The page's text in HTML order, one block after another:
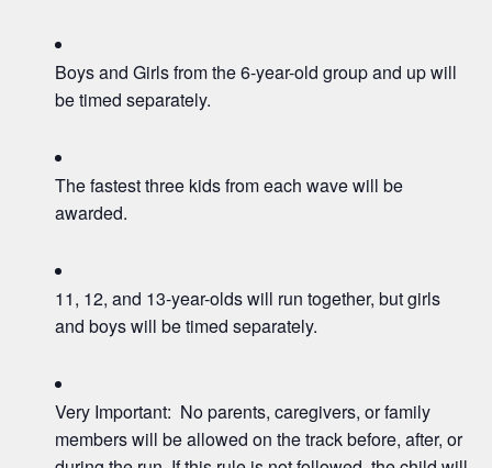
Boys and Girls from the 6-year-old group and up will
be timed separately.
The fastest three kids from each wave will be
awarded.
11, 12, and 13-year-olds will run together, but girls
and boys will be timed separately.
Very Important: No parents, caregivers, or family
members will be allowed on the track before, after, or